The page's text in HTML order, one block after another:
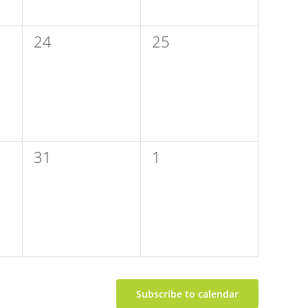
0
24
0
25
0
31
0
1
Subscribe to calendar